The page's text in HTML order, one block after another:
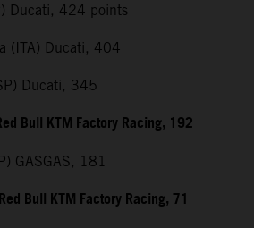
Ducati, 424 points
(ITA) Ducati, 404
Ducati, 345
Bull KTM Factory Racing, 192
GASGAS, 181
Bull KTM Factory Racing, 71